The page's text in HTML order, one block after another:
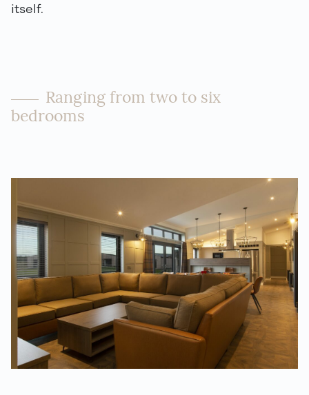
itself.
Ranging from two to six
bedrooms